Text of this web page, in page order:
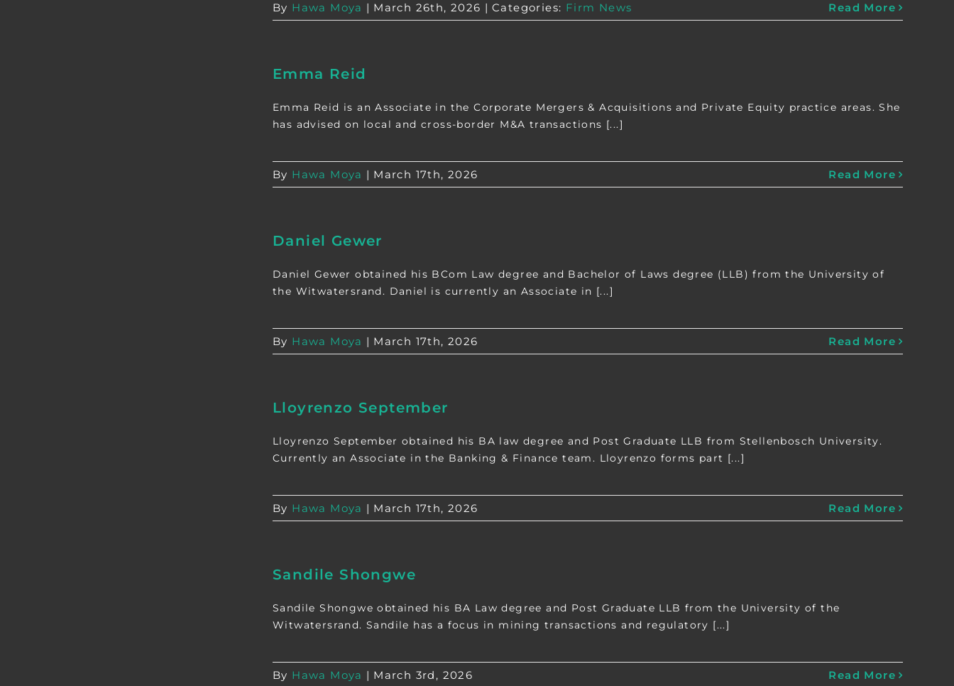
By Hawa Moya | March 26th, 2026 | Categories: Firm News Read More
Emma Reid
Emma Reid is an Associate in the Corporate Mergers & Acquisitions and Private Equity practice areas. She
has advised on local and cross-border M&A transactions [...]
By Hawa Moya | March 17th, 2026 Read More
Daniel Gewer
Daniel Gewer obtained his BCom Law degree and Bachelor of Laws degree (LLB) from the University of
the Witwatersrand. Daniel is currently an Associate in [...]
By Hawa Moya | March 17th, 2026 Read More
Lloyrenzo September
Lloyrenzo September obtained his BA law degree and Post Graduate LLB from Stellenbosch University.
Currently an Associate in the Banking & Finance team. Lloyrenzo forms part [...]
By Hawa Moya | March 17th, 2026 Read More
Sandile Shongwe
Sandile Shongwe obtained his BA Law degree and Post Graduate LLB from the University of the
Witwatersrand. Sandile has a focus in mining transactions and regulatory [...]
By Hawa Moya | March 3rd, 2026 Read More